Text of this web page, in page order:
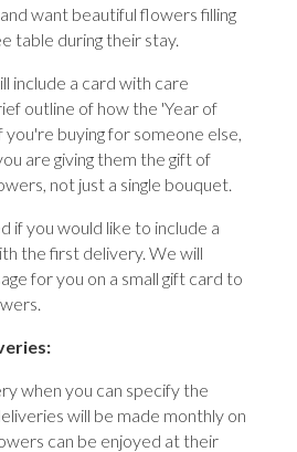
want beautiful flowers filling
table during their stay.
include a card with care
outline of how the 'Year of
you're buying for someone else,
are giving them the gift of
not just a single bouquet.
if you would like to include a
the first delivery. We will
for you on a small gift card to
when you can specify the
will be made monthly on
can be enjoyed at their